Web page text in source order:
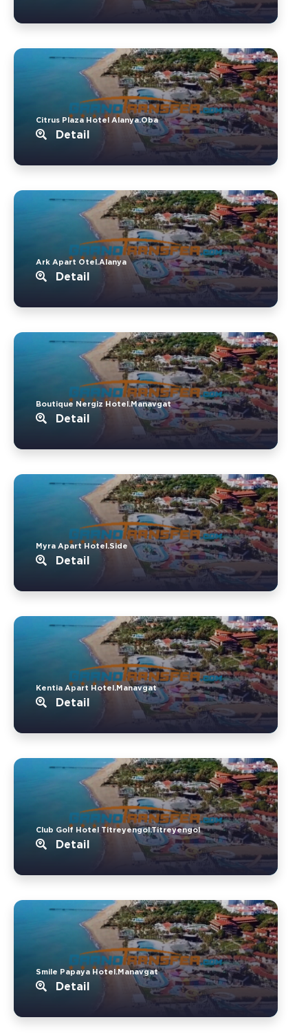
Citrus Plaza Hotel Alanya.Oba
Detail
Ark Apart Otel.Alanya
Detail
Boutique Nergiz Hotel.Manavgat
Detail
Myra Apart Hotel.Side
Detail
Kentia Apart Hotel.Manavgat
Detail
Club Golf Hotel Titreyengol.Titreyengol
Detail
Smile Papaya Hotel.Manavgat
Detail